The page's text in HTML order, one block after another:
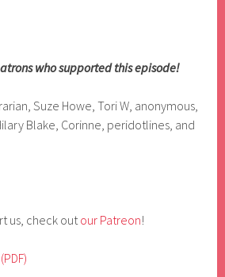
who supported this episode!
Suze Howe, Tori W, anonymous,
Blake, Corinne, peridotlines, and
us, check outour Patreon!